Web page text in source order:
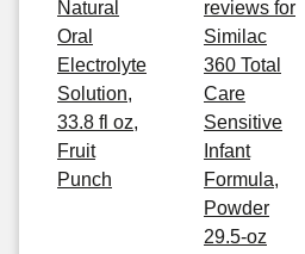
Natural
Oral
Electrolyte
Solution,
33.8 fl oz,
Fruit
Punch
reviews for
Similac
360 Total
Care
Sensitive
Infant
Formula,
Powder
29.5-oz